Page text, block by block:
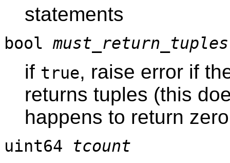
statements
boolmust_return_tuples
if true, raise error if
returns tuples (this
happens to return
uint64 tcount